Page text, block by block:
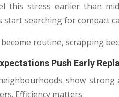
this stress earlier than
start searching for compact
routine, scrapping
Push Early
show strong
Efficiency matters.